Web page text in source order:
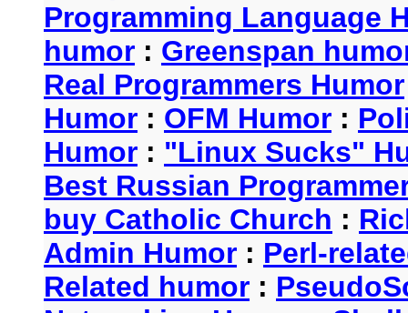
Programming Language
humor : Greenspan
Real Programmers Humor
Humor : OFM Humor :
Humor : "Linux Sucks"
Best Russian
buy Catholic Church :
Admin Humor : Perl-
Related humor :